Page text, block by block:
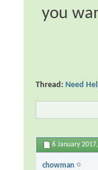
you
Thread:Need
6 January 2017,
chowman